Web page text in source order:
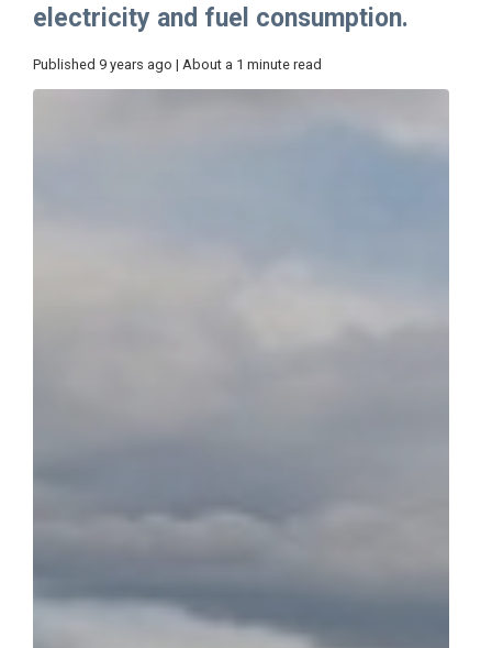
electricity and fuel consumption.
Published 9 years ago | About a 1 minute read